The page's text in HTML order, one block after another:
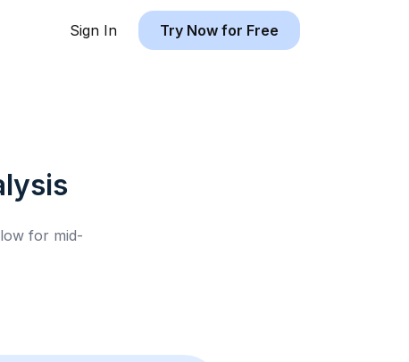
Sign In Try Now for Free
for mid-